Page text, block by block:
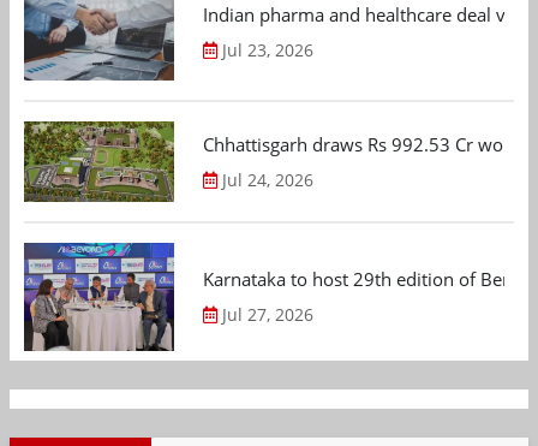
Indian pharma and healthcare deal
Jul 23, 2026
Chhattisgarh draws Rs 992.53 Cr
Jul 24, 2026
Karnataka to host 29th edition of
Jul 27, 2026